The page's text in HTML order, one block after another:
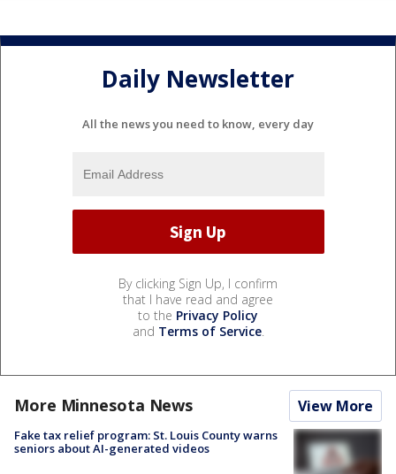
Daily Newsletter
All the news you need to know, every day
By clicking Sign Up, I confirm
that I have read and agree
to the Privacy Policy
and Terms of Service.
More Minnesota News View More
Fake tax relief program: St. Louis County warns
seniors about AI-generated videos